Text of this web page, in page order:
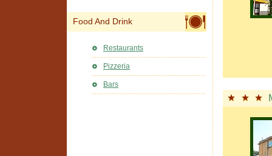
Food And Drink
Restaurants
Pizzeria
Bars